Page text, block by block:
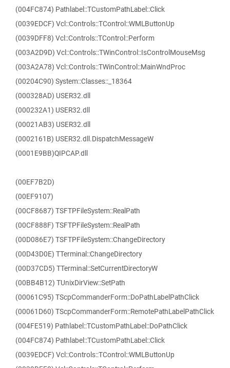
(004FC874) Pathlabel::TCustomPathLabel::Click
(0039EDCF) Vcl::Controls::TControl::WMLButtonUp
(0039DFF8) Vcl::Controls::TControl::Perform
(003A2D9D) Vcl::Controls::TWinControl::IsControlMouseMsg
(003A2A78) Vcl::Controls::TWinControl::MainWndProc
(00204C90) System::Classes::_18364
(000328AD) USER32.dll
(000232A1) USER32.dll
(00021AB3) USER32.dll
(0002161B) USER32.dll.DispatchMessageW
(0001E9BB)QIPCAP.dll
(00EF7B2D)
(00EF9107)
(00CF8687) TSFTPFileSystem::RealPath
(00CF888F) TSFTPFileSystem::RealPath
(00D086E7) TSFTPFileSystem::ChangeDirectory
(00D43D0E) TTerminal::ChangeDirectory
(00D37CD5) TTerminal::SetCurrentDirectoryW
(00BB4B12) TUnixDirView::SetPath
(00061C95) TScpCommanderForm::DoPathLabelPathClick
(00061D60) TScpCommanderForm::RemotePathLabelPathClick
(004FE519) Pathlabel::TCustomPathLabel::DoPathClick
(004FC874) Pathlabel::TCustomPathLabel::Click
(0039EDCF) Vcl::Controls::TControl::WMLButtonUp